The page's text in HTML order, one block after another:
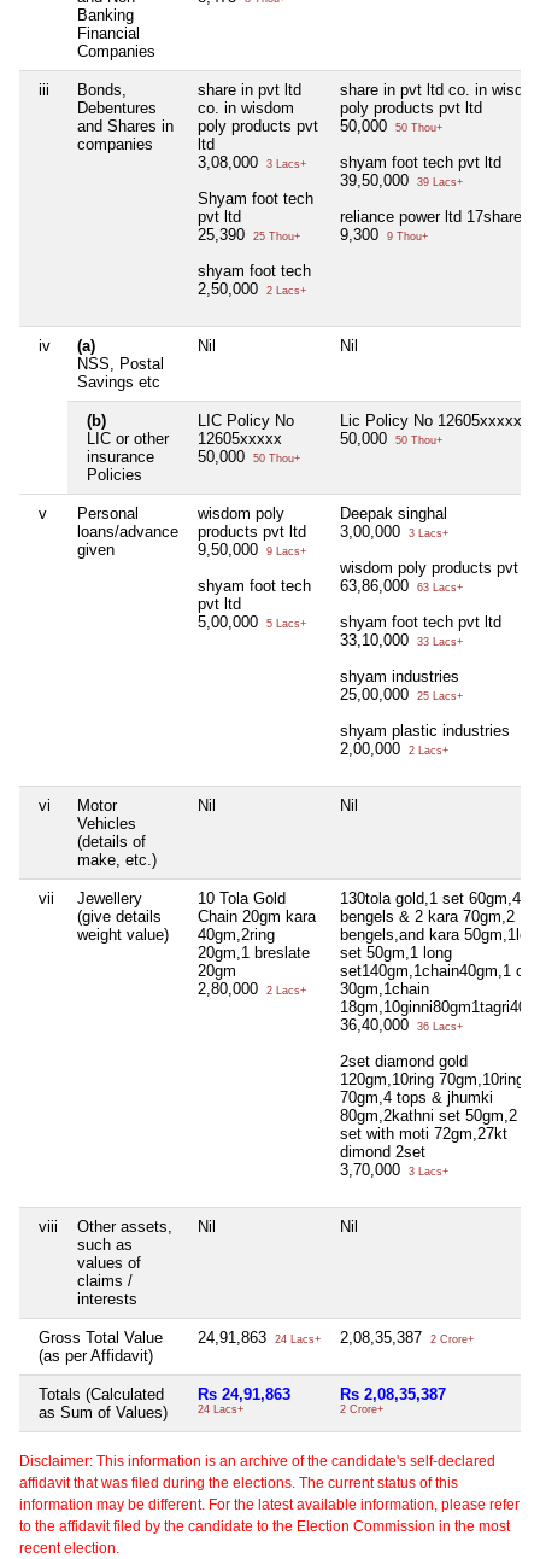
Banking
Financial
Companies
iii
Bonds,
Debentures
and Shares in
companies
share in pvt ltd
co. in wisdom
poly products pvt
ltd
3,08,000
3 Lacs+
Shyam foot tech
pvt ltd
25,390
25 Thou+
shyam foot tech
2,50,000
2 Lacs+
share in pvt ltd co. in
poly products pvt ltd
50,000
50 Thou+
shyam foot tech pvt ltd
39,50,000
39 Lacs+
reliance power ltd 17share of
9,300
9 Thou+
iv
(a)
NSS, Postal
Savings etc
Nil Nil
(b)
LIC or other
insurance
Policies
LIC Policy No
12605xxxxx
50,000
50 Thou+
Lic Policy No 12605xxxxx
50,000
50 Thou+
v
Personal
loans/advance
given
wisdom poly
products pvt ltd
9,50,000
9 Lacs+
shyam foot tech
pvt ltd
5,00,000
5 Lacs+
Deepak singhal
3,00,000
3 Lacs+
wisdom poly products pvt ltd
63,86,000
63 Lacs+
shyam foot tech pvt ltd
33,10,000
33 Lacs+
shyam industries
25,00,000
25 Lacs+
shyam plastic industries
2,00,000
2 Lacs+
vi
Motor
Vehicles
(details of
make, etc.)
Nil Nil
vii
Jewellery
(give details
weight value)
10 Tola Gold
Chain 20gm kara
40gm,2ring
20gm,1 breslate
20gm
2,80,000
2 Lacs+
130tola gold,1 set 60gm,4
bengels & 2 kara 70gm,2
bengels,and kara
set 50gm,1 long
set140gm,1chain40gm,1
30gm,1chain
36,40,000
36 Lacs+
2set diamond gold
120gm,10ring 70gm,10ring
70gm,4 tops & jhumki
80gm,2kathni set 50gm,2
set with moti 72gm,27kt
dimond 2set
3,70,000
3 Lacs+
viii
Other assets,
such as
values of
claims /
interests
Nil Nil
Gross Total Value
(as per Affidavit)
24,91,863 24 Lacs+ 2,08,35,387 2 Crore+
Totals (Calculated
as Sum of Values)
Rs 24,91,863
24 Lacs+
Rs 2,08,35,387
2 Crore+
Disclaimer: This information is an archive of the candidate's self-declared
affidavit that was filed during the elections. The current status of this
information may be different. For the latest available information, please refer
to the affidavit filed by the candidate to the Election Commission in the most
recent election.